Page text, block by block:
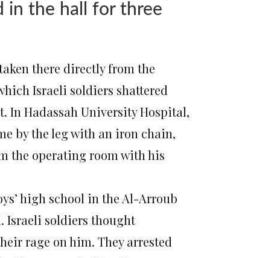
in the hall for three
there directly from the
Israeli soldiers shattered
Hadassah University Hospital,
by the leg with an iron chain,
the operating room with his
high school in the Al-Arroub
Israeli soldiers thought
rage on him. They arrested